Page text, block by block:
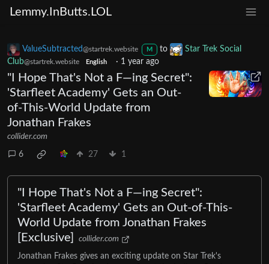
Lemmy.InButts.LOL
ValueSubtracted@startrek.website M to
Star Trek Social
Club@startrek.website English · 1 year ago
"I Hope That's Not a F—ing Secret":
'Starfleet Academy' Gets an Out-
of-This-World Update from
Jonathan Frakes
collider.com
6 27 1
"I Hope That's Not a F—ing Secret":
'Starfleet Academy' Gets an Out-of-This-
World Update from Jonathan Frakes
[Exclusive]
collider.com
Jonathan Frakes gives an exciting update on Star Trek's